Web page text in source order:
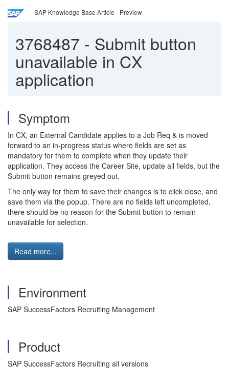
SAP Knowledge Base Article - Preview
3768487 - Submit button
unavailable in CX
application
Symptom
In CX, an External Candidate applies to a Job Req & is moved
forward to an in-progress status where fields are set as
mandatory for them to complete when they update their
application. They access the Career Site, update all fields, but the
Submit button remains greyed out.
The only way for them to save their changes is to click close, and
save them via the popup. There are no fields left uncompleted,
there should be no reason for the Submit button to remain
unavailable for selection.
Read more...
Environment
SAP SuccessFactors Recruiting Management
Product
SAP SuccessFactors Recruiting all versions